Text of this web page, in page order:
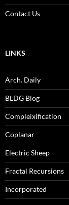
Contact Us
LINKS
Arch. Daily
BLDG Blog
Compleixification
Coplanar
Electric Sheep
Fractal Recursions
Incorporated